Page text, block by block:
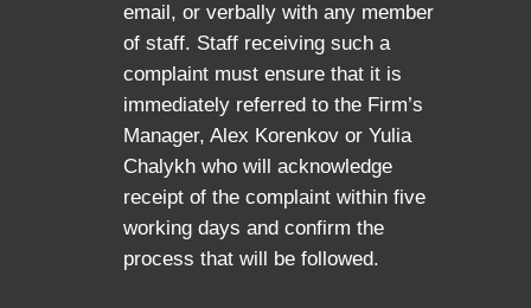
email, or verbally with any member
of staff. Staff receiving such a
complaint must ensure that it is
immediately referred to the Firm’s
Manager, Alex Korenkov or Yulia
Chalykh who will acknowledge
receipt of the complaint within five
working days and confirm the
process that will be followed.